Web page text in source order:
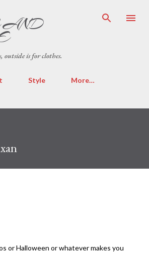
outside is for clothes.
Style More…
or Halloween or whatever makes you